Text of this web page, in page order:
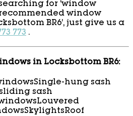
for ‘window
window
BR6’, just give us a
773 .
in Locksbottom BR6:
Single-hung sash
sash
Louvered
SkylightsRoof